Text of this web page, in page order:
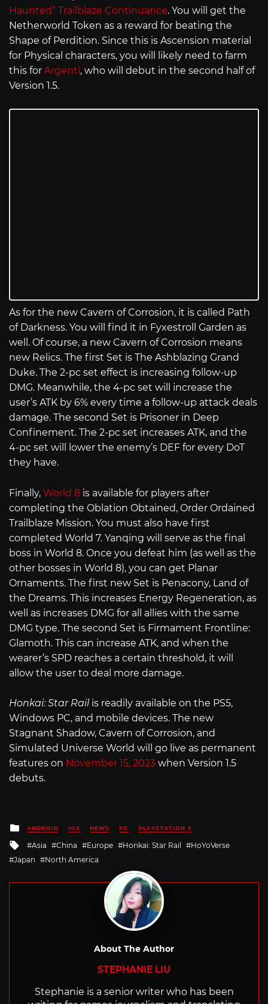
Haunted” Trailblaze Continuance. You will get the
Netherworld Token as a reward for beating the
Shape of Perdition. Since this is Ascension material
for Physical characters, you will likely need to farm
this for Argenti, who will debut in the second half of
Version 1.5.
As for the new Cavern of Corrosion, it is called Path
of Darkness. You will find it in Fyxestroll Garden as
well. Of course, a new Cavern of Corrosion means
new Relics. The first Set is The Ashblazing Grand
Duke. The 2-pc set effect is increasing follow-up
DMG. Meanwhile, the 4-pc set will increase the
user’s ATK by 6% every time a follow-up attack deals
damage. The second Set is Prisoner in Deep
Confinement. The 2-pc set increases ATK, and the
4-pc set will lower the enemy’s DEF for every DoT
they have.
Finally, World 8 is available for players after
completing the Oblation Obtained, Order Ordained
Trailblaze Mission. You must also have first
completed World 7. Yanqing will serve as the final
boss in World 8. Once you defeat him (as well as the
other bosses in World 8), you can get Planar
Ornaments. The first new Set is Penacony, Land of
the Dreams. This increases Energy Regeneration, as
well as increases DMG for all allies with the same
DMG type. The second Set is Firmament Frontline:
Glamoth. This can increase ATK, and when the
wearer’s SPD reaches a certain threshold, it will
allow the user to deal more damage.
Honkai: Star Railis readily available on the PS5,
Windows PC, and mobile devices. The new
Stagnant Shadow, Cavern of Corrosion, and
Simulated Universe World will go live as permanent
features on November 15, 2023 when Version 1.5
debuts.
Posted
in
ANDROID IOS NEWS PC PLAYSTATION 5
Tagged
with
Asia China Europe Honkai: Star Rail
HoYoVerse
Japan
North America
About The Author
STEPHANIE LIU
Stephanie is a senior writer who has been